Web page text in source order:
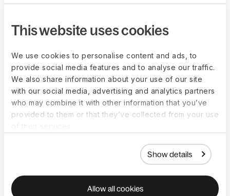
This website uses cookies
We use cookies to personalise content and ads, to
provide social media features and to analyse our traffic.
We also share information about your use of our site
with our social media, advertising and analytics partners
who may combine it with other information that you’ve
provided to them or that they’ve collected from your use
Show details
Allow all cookies